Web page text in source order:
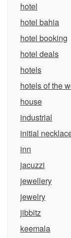
hotel
hotel bahia
hotel booking
hotel deals
hotels
hotels of the
house
industrial
initial
inn
jacuzzi
jewellery
jewelry
jibbitz
keemala